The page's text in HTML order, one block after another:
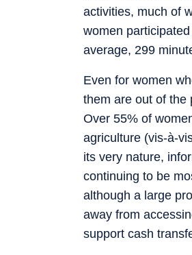
activities, much of
women
average, 299
Even for women
them are out of the
Over 55% of
agriculture (vis-à-
its very nature,
continuing to be
although a large
away from
support cash